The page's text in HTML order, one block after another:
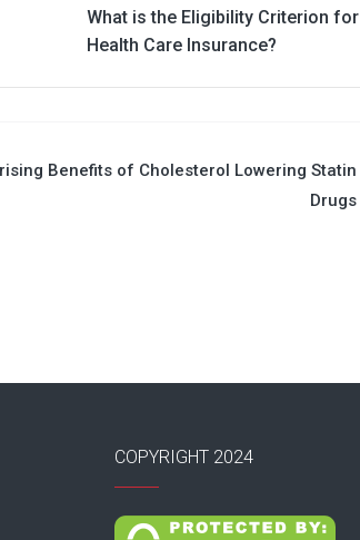
What is the Eligibility Criterion for
Health Care Insurance?
Benefits of Cholesterol Lowering Statin
Drugs
COPYRIGHT 2024